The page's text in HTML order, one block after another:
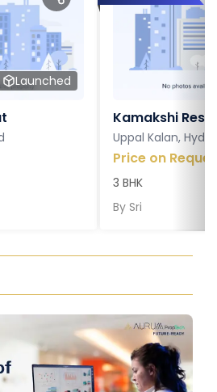
Launched
Kamakshi
Uppal Kalan,
Price on
3 BHK
By Sri